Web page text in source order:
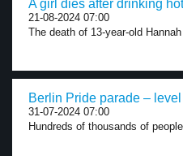
A girl dies after drinking
21-08-2024 07:00
The death of 13-year-old
Berlin Pride parade –
31-07-2024 07:00
Hundreds of thousands of